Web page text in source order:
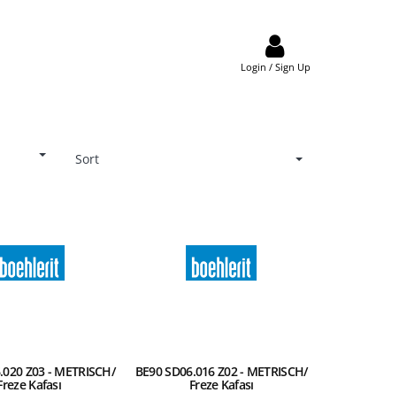
Login / Sign Up
Sort
Z03 - METRISCH/
Kafası
BE90 SD06.016 Z02 - METRISCH/
Freze Kafası